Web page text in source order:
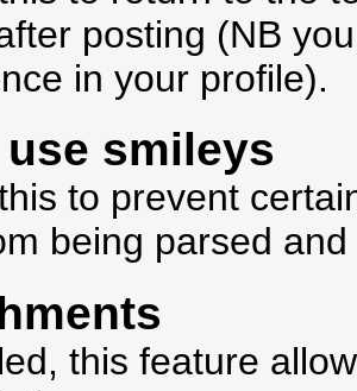
posting (NB
in your profile).
smileys
to prevent
being parsed
this feature